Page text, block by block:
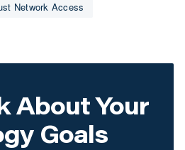
Network Access
About Your
Goals